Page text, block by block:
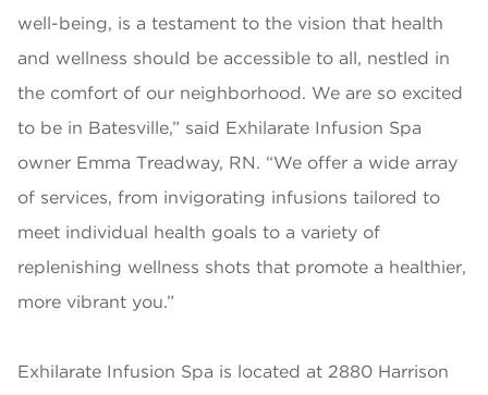
well-being, is a testament to the vision that health
and wellness should be accessible to all, nestled in
the comfort of our neighborhood. We are so excited
to be in Batesville,” said Exhilarate Infusion Spa
owner Emma Treadway, RN. “We offer a wide array
of services, from invigorating infusions tailored to
meet individual health goals to a variety of
replenishing wellness shots that promote a healthier,
more vibrant you.”
Exhilarate Infusion Spa is located at 2880 Harrison